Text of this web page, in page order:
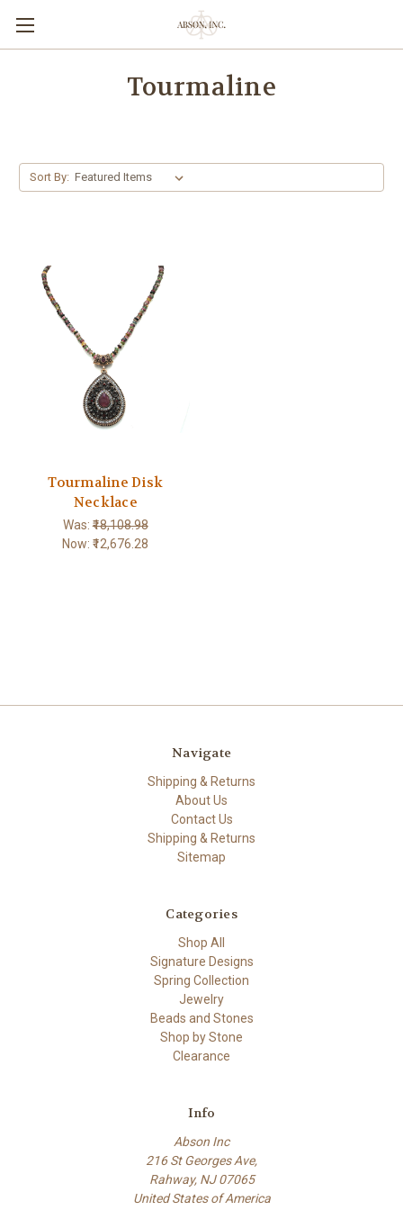
Tourmaline
Sort By:
Tourmaline Disk
Necklace
Was:₹18,108.98
Now:₹12,676.28
Navigate
Shipping & Returns
About Us
Contact Us
Shipping & Returns
Sitemap
Categories
Shop All
Signature Designs
Spring Collection
Jewelry
Beads and Stones
Shop by Stone
Clearance
Info
Abson Inc
216 St Georges Ave,
Rahway, NJ 07065
United States of America